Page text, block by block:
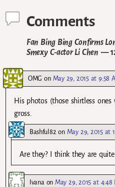
Comments
Fan Bing Bing Confirms
Smexy C-actor Li Chen —
OMG on May 29, 2015 at 9:58
His photos (those shirtless
gross.
Bashful82 on May 29, 2015 at
Are they? I think they are
Ivanaon May 29, 2015 at 4:48